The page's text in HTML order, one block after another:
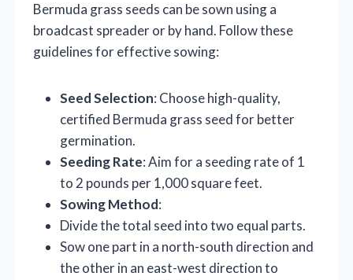
Bermuda grass seeds can be sown using a
broadcast spreader or by hand. Follow these
guidelines for effective sowing:
Seed Selection: Choose high-quality,
certified Bermuda grass seed for better
germination.
Seeding Rate: Aim for a seeding rate of 1
to 2 pounds per 1,000 square feet.
Sowing Method:
Divide the total seed into two equal parts.
Sow one part in a north-south direction and
the other in an east-west direction to